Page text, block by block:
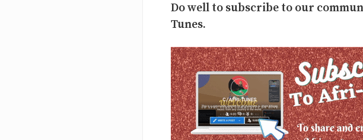
Do well to subscribe to our
Tunes.